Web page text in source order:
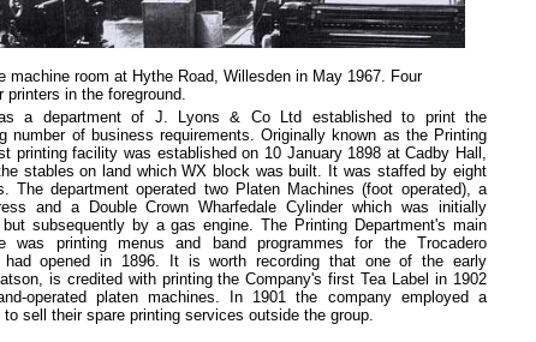
machine room at Hythe Road, Willesden in May 1967. Four
printers in the foreground.
a department of J. Lyons & Co Ltd established to print the
number of business requirements. Originally known as the Printing
printing facility was established on 10 January 1898 at Cadby Hall,
stables on land which WX block was built. It was staffed by eight
The department operated two Platen Machines (foot operated), a
and a Double Crown Wharfedale Cylinder which was initially
subsequently by a gas engine. The Printing Department's main
printing menus and band programmes for the Trocadero
had opened in 1896. It is worth recording that one of the early
is credited with printing the Company's first Tea Label in 1902
operated platen machines. In 1901 the company employed a
sell their spare printing services outside the group.